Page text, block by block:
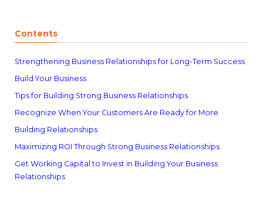
Contents
Strengthening Business Relationships for Long-Term Success
Build Your Business
Tips for Building Strong Business Relationships
Recognize When Your Customers Are Ready for More
Building Relationships
Maximizing ROI Through Strong Business Relationships
Get Working Capital to Invest in Building Your Business
Relationships